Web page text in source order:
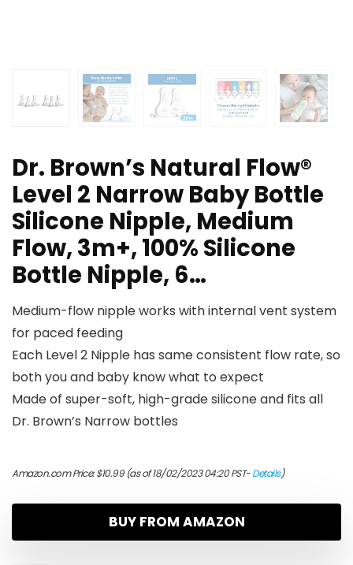
Dr. Brown’s Natural Flow®
Level 2 Narrow Baby Bottle
Silicone Nipple, Medium
Flow, 3m+, 100% Silicone
Bottle Nipple, 6…
Medium-flow nipple works with internal vent system
for paced feeding
Each Level 2 Nipple has same consistent flow rate, so
both you and baby know what to expect
Made of super-soft, high-grade silicone and fits all
Dr. Brown’s Narrow bottles
Amazon.com Price:$10.99(as of 18/02/2023 04:20 PST-Details)
BUY FROM AMAZON